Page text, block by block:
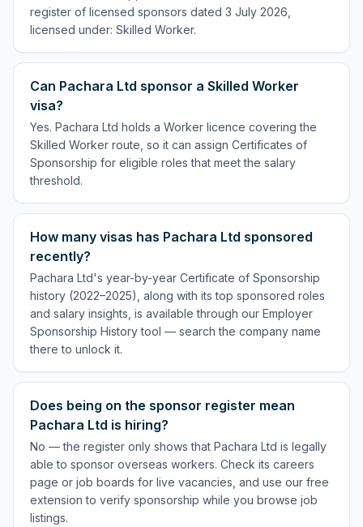
register of licensed sponsors dated 3 July 2026,
licensed under: Skilled Worker.
Can Pachara Ltd sponsor a Skilled Worker
visa?
Yes. Pachara Ltd holds a Worker licence covering the
Skilled Worker route, so it can assign Certificates of
Sponsorship for eligible roles that meet the salary
threshold.
How many visas has Pachara Ltd sponsored
recently?
Pachara Ltd's year-by-year Certificate of Sponsorship
history (2022–2025), along with its top sponsored roles
and salary insights, is available through our Employer
Sponsorship History tool — search the company name
there to unlock it.
Does being on the sponsor register mean
Pachara Ltd is hiring?
No — the register only shows that Pachara Ltd is legally
able to sponsor overseas workers. Check its careers
page or job boards for live vacancies, and use our free
extension to verify sponsorship while you browse job
listings.